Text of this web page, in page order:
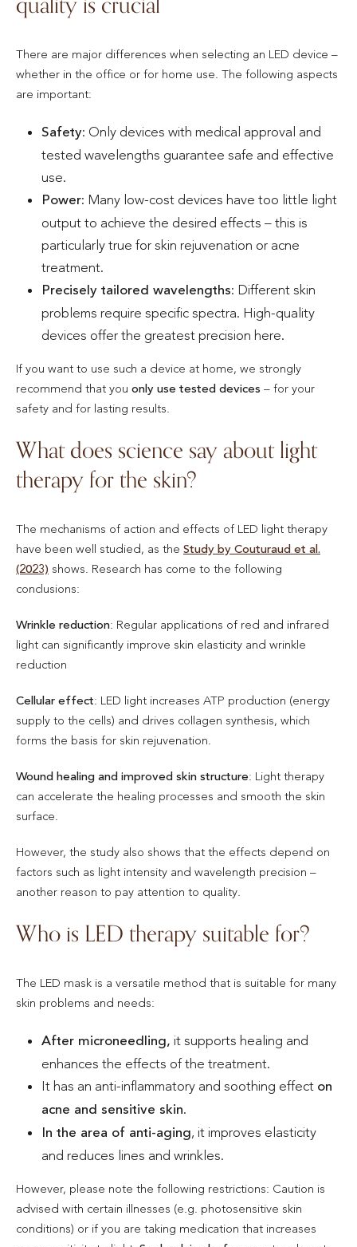
There are major differences when selecting an LED device –
whether in the office or for home use. The following aspects
are important:
Safety: Only devices with medical approval and
tested wavelengths guarantee safe and effective
use.
Power: Many low-cost devices have too little light
output to achieve the desired effects – this is
particularly true for skin rejuvenation or acne
treatment.
Precisely tailored wavelengths: Different skin
problems require specific spectra. High-quality
devices offer the greatest precision here.
If you want to use such a device at home, we strongly
recommend that you only use tested devices – for your
safety and for lasting results.
What does science say about light
therapy for the skin?
The mechanisms of action and effects of LED light therapy
have been well studied, as the Study by Couturaud et al.
(2023) shows. Research has come to the following
conclusions:
Wrinkle reduction: Regular applications of red and infrared
light can significantly improve skin elasticity and wrinkle
reduction
Cellular effect: LED light increases ATP production (energy
supply to the cells) and drives collagen synthesis, which
forms the basis for skin rejuvenation.
Wound healing and improved skin structure: Light therapy
can accelerate the healing processes and smooth the skin
surface.
However, the study also shows that the effects depend on
factors such as light intensity and wavelength precision –
another reason to pay attention to quality.
Who is LED therapy suitable for?
The LED mask is a versatile method that is suitable for many
skin problems and needs:
After microneedling, it supports healing and
enhances the effects of the treatment.
It has an anti-inflammatory and soothing effect on
acne and sensitive skin.
In the area of anti-aging, it improves elasticity
and reduces lines and wrinkles.
However, please note the following restrictions: Caution is
advised with certain illnesses (e.g. photosensitive skin
conditions) or if you are taking medication that increases